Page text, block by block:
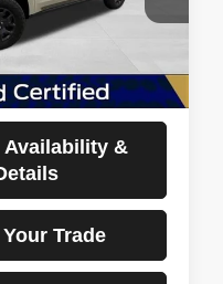
Less
Fee Disclaimers
&
Trade